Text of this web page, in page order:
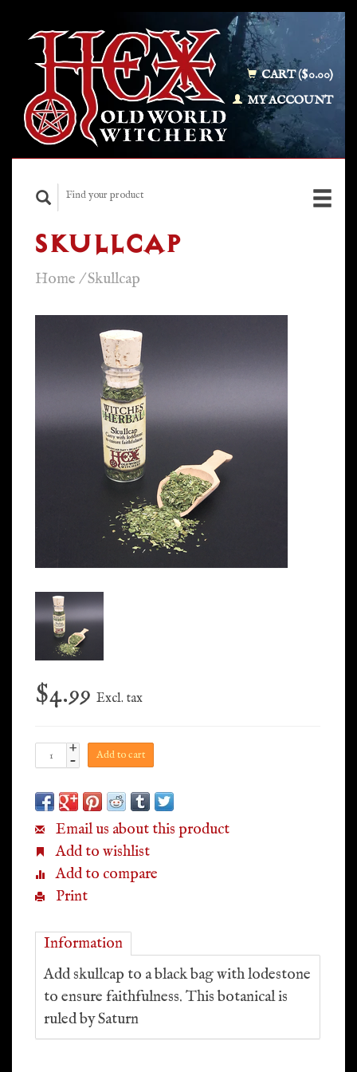
CART ($0.00)
MY ACCOUNT
SKULLCAP
Home /Skullcap
$4.99 Excl. tax
+
- Add to cart
Email us about this product
Add to wishlist
Add to compare
Print
Information
Add skullcap to a black bag with lodestone
to ensure faithfulness. This botanical is
ruled by Saturn